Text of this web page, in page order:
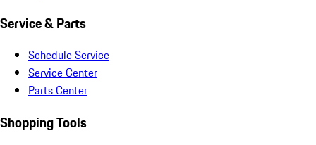
Service & Parts
Schedule Service
Service Center
Parts Center
Shopping Tools